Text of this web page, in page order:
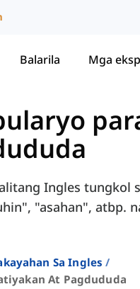
Balarila Mga
Ingles tungkol
"asahan", atbp.
Sa Ingles
At Pagdududa